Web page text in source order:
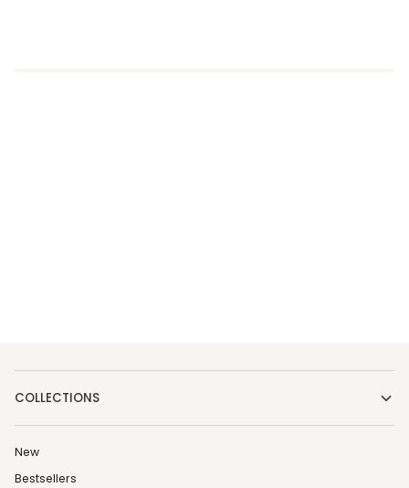
COLLECTIONS
New
Bestsellers